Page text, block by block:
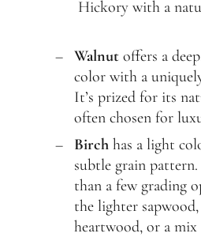
Hickory with a
Walnut offers a
color with a
It’s prized for its
often chosen for
Birch has a light
subtle grain
than a few grading
the lighter
heartwood, or a